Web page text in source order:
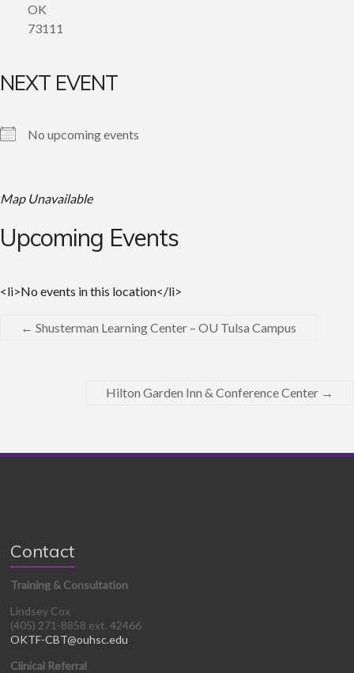
OK
73111
NEXT EVENT
No upcoming events
Map Unavailable
Upcoming Events
<li>No events in this location</li>
← Shusterman Learning Center – OU Tulsa Campus
Hilton Garden Inn & Conference Center →
Contact
Training & Consultation
Lindsey Cox
(405) 271-8858 ext. 42466
OKTF-CBT@ouhsc.edu
Clinical Referral